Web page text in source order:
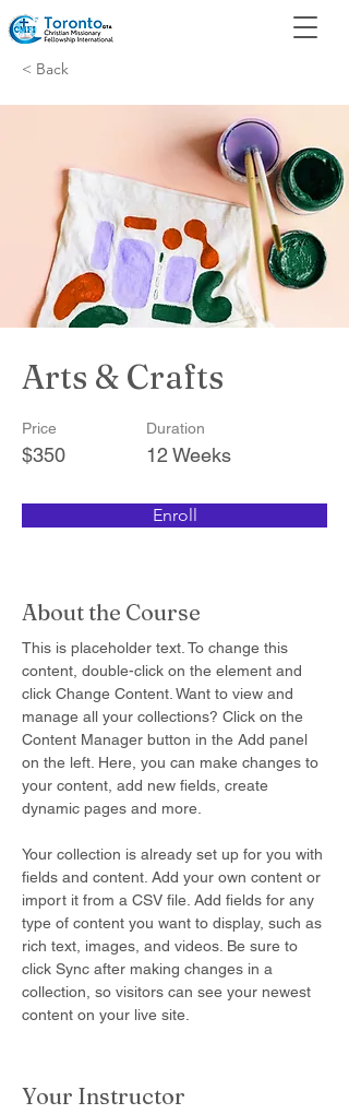
< Back
Arts & Crafts
Price
$350
Duration
12 Weeks
Enroll
About the Course
This is placeholder text. To change this
content, double-click on the element and
click Change Content. Want to view and
manage all your collections? Click on the
Content Manager button in the Add panel
on the left. Here, you can make changes to
your content, add new fields, create
dynamic pages and more.
Your collection is already set up for you with
fields and content. Add your own content or
import it from a CSV file. Add fields for any
type of content you want to display, such as
rich text, images, and videos. Be sure to
click Sync after making changes in a
collection, so visitors can see your newest
content on your live site.
Your Instructor